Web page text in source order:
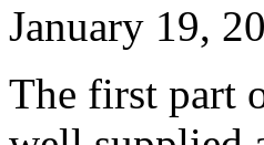
January 19,
The first part